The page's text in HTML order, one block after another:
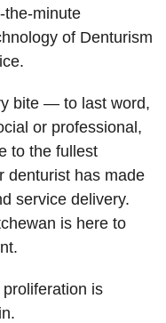
the-minute
of Denturism
bite — to last word,
or professional,
to the fullest
denturist has made
service delivery.
is here to
is